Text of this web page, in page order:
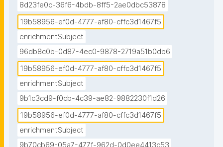
8d23fe0c-36f6-4bdb-8ff5-2ae0dbc53878
19b58956-ef0d-4777-af80-cffc3d1467f5
enrichmentSubject
96db8c0b-0d87-4ec0-9878-2719a51b0db6
19b58956-ef0d-4777-af80-cffc3d1467f5
enrichmentSubject
9b1c3cd9-f0cb-4c39-ae82-9882230f1d26
19b58956-ef0d-4777-af80-cffc3d1467f5
enrichmentSubject